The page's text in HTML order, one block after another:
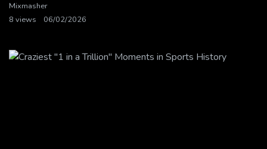
Mixmasher
8 views
06/02/2026